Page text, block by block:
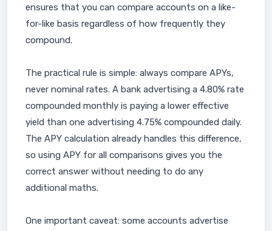
ensures that you can compare accounts on a like-
for-like basis regardless of how frequently they
compound.
The practical rule is simple: always compare APYs,
never nominal rates. A bank advertising a 4.80% rate
compounded monthly is paying a lower effective
yield than one advertising 4.75% compounded daily.
The APY calculation already handles this difference,
so using APY for all comparisons gives you the
correct answer without needing to do any
additional maths.
One important caveat: some accounts advertise